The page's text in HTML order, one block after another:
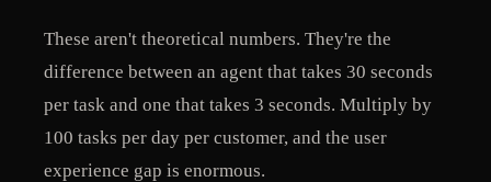
These aren't theoretical numbers. They're the
difference between an agent that takes 30 seconds
per task and one that takes 3 seconds. Multiply by
100 tasks per day per customer, and the user
experience gap is enormous.